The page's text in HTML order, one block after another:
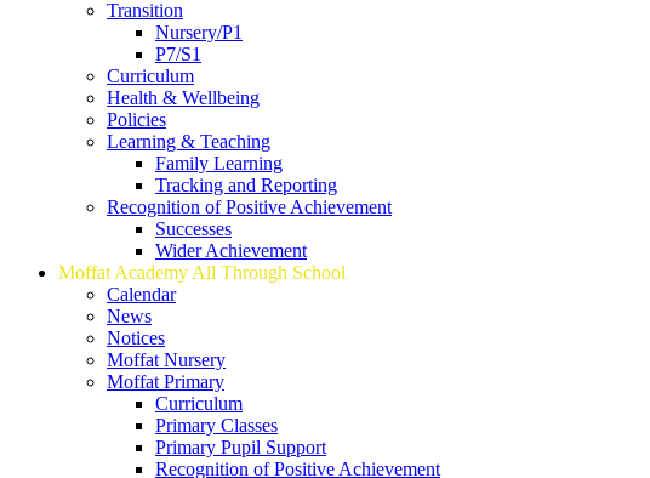
Transition
Nursery/P1
P7/S1
Curriculum
Health & Wellbeing
Policies
Learning & Teaching
Family Learning
Tracking and Reporting
Recognition of Positive Achievement
Successes
Wider Achievement
Moffat Academy All Through School
Calendar
News
Notices
Moffat Nursery
Moffat Primary
Curriculum
Primary Classes
Primary Pupil Support
Recognition of Positive Achievement